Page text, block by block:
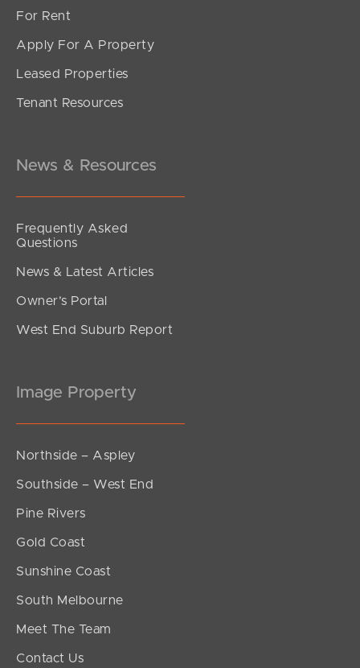
For Rent
Apply For A Property
Leased Properties
Tenant Resources
News & Resources
Frequently Asked
Questions
News & Latest Articles
Owner’s Portal
West End Suburb Report
Image Property
Northside – Aspley
Southside – West End
Pine Rivers
Gold Coast
Sunshine Coast
South Melbourne
Meet The Team
Contact Us